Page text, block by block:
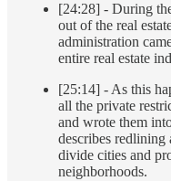
[24:28] - During
out of the real
administration
entire real estate
[25:14] - As this
all the private
and wrote them
describes redlining
divide cities and
neighborhoods.